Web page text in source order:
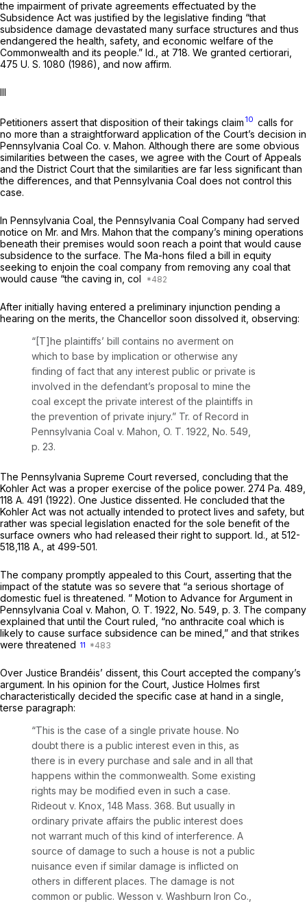
the impairment of private agreements effectuated by the
Subsidence Act was justified by the legislative finding “that
subsidence damage devastated many surface structures and thus
endangered the health, safety, and economic welfare of the
Commonwealth and its people.” Id., at 718. We granted certiorari,
475 U. S. 1080 (1986), and now affirm.
Ill
Petitioners assert that disposition of their takings claim 10 calls for
no more than a straightforward application of the Court’s decision in
Pennsylvania Coal Co. v. Mahon. Although there are some obvious
similarities between the cases, we agree with the Court of Appeals
and the District Court that the similarities are far less significant than
the differences, and that Pennsylvania Coal does not control this
case.
In Pennsylvania Coal,the Pennsylvania Coal Company had served
notice on Mr. and Mrs. Mahon that the company’s mining operations
beneath their premises would soon reach a point that would cause
subsidence to the surface. The Ma-hons filed a bill in equity
seeking to enjoin the coal company from removing any coal that
would cause “the caving in, col
After initially having entered a preliminary injunction pending a
hearing on the merits, the Chancellor soon dissolved it, observing:
“[T]he plaintiffs’ bill contains no averment on
which to base by implication or otherwise any
finding of fact that any interest public or private is
involved in the defendant’s proposal to mine the
coal except the private interest of the plaintiffs in
the prevention of private injury.” Tr. of Record in
Pennsylvania Coal v. Mahon, O. T. 1922, No. 549,
p. 23.
The Pennsylvania Supreme Court reversed, concluding that the
Kohler Act was a proper exercise of the police power. 274 Pa. 489
118 A. 491 (1922). One Justice dissented. He concluded that the
Kohler Act was not actually intended to protect lives and safety, but
rather was special legislation enacted for the sole benefit of the
surface owners who had released their right to support. Id., at 512-
518, 118 A., at 499-501.
The company promptly appealed to this Court, asserting that the
impact of the statute was so severe that “a serious shortage of
domestic fuel is threatened. ” Motion to Advance for Argument in
Pennsylvania Coal v. Mahon, O. T. 1922, No. 549, p. 3. The company
explained that until the Court ruled, “no anthracite coal which is
likely to cause surface subsidence can be mined,” and that strikes
were threatened 11
Over Justice Brandéis’ dissent, this Court accepted the company’s
argument. In his opinion for the Court, Justice Holmes first
characteristically decided the specific case at hand in a single,
terse paragraph:
“This is the case of a single private house. No
doubt there is a public interest even in this, as
there is in every purchase and sale and in all that
happens within the commonwealth. Some existing
rights may be modified even in such a case.
Rideout v. Knox, 148 Mass. 368. But usually in
ordinary private affairs the public interest does
not warrant much of this kind of interference. A
source of damage to such a house is not a public
nuisance even if similar damage is inflicted on
others in different places. The damage is not
common or public. Wesson v. Washburn Iron Co.,